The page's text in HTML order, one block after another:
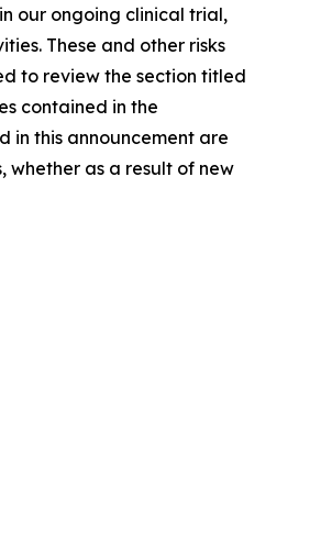
our ongoing clinical trial,
These and other risks
to review the section titled
contained in the
in this announcement are
as a result of new